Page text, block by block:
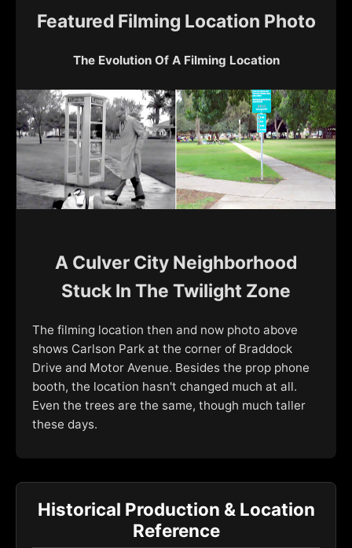
Featured Filming Location Photo
The Evolution Of A Filming Location
A Culver City Neighborhood
Stuck In The Twilight Zone
The filming location then and now photo above
shows Carlson Park at the corner of Braddock
Drive and Motor Avenue. Besides the prop phone
booth, the location hasn't changed much at all.
Even the trees are the same, though much taller
these days.
Historical Production & Location
Reference